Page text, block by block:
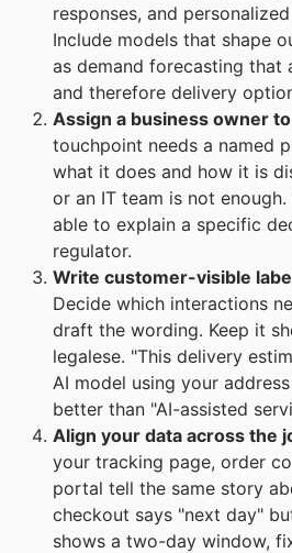
responses, and
Include models that shape
as demand forecasting
and therefore delivery
Assign a business owner
touchpoint needs a named
what it does and how it is
or an IT team is not
able to explain a specific
regulator.
Write customer-visible
Decide which interactions
draft the wording. Keep it
legalese. "This delivery
AI model using your
better than "AI-assisted
Align your data across the
your tracking page, order
portal tell the same story
checkout says "next day"
shows a two-day window,